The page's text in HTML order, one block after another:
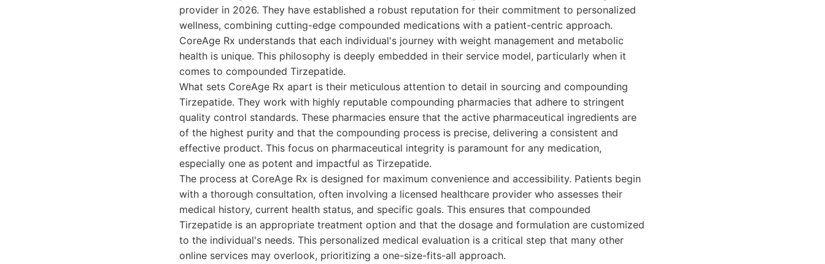
provider in 2026. They have established a robust reputation for their commitment to personalized
wellness, combining cutting-edge compounded medications with a patient-centric approach.
CoreAge Rx understands that each individual's journey with weight management and metabolic
health is unique. This philosophy is deeply embedded in their service model, particularly when it
comes to compounded Tirzepatide.
What sets CoreAge Rx apart is their meticulous attention to detail in sourcing and compounding
Tirzepatide. They work with highly reputable compounding pharmacies that adhere to stringent
quality control standards. These pharmacies ensure that the active pharmaceutical ingredients are
of the highest purity and that the compounding process is precise, delivering a consistent and
effective product. This focus on pharmaceutical integrity is paramount for any medication,
especially one as potent and impactful as Tirzepatide.
The process at CoreAge Rx is designed for maximum convenience and accessibility. Patients begin
with a thorough consultation, often involving a licensed healthcare provider who assesses their
medical history, current health status, and specific goals. This ensures that compounded
Tirzepatide is an appropriate treatment option and that the dosage and formulation are customized
to the individual's needs. This personalized medical evaluation is a critical step that many other
online services may overlook, prioritizing a one-size-fits-all approach.